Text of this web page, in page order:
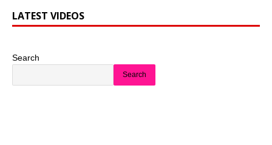
LATEST VIDEOS
Search
Search